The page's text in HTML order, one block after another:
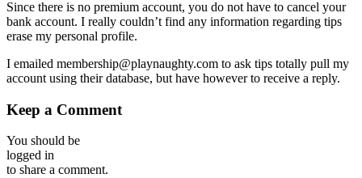
Since there is no premium account, you do not have to cancel your
bank account. I really couldn’t find any information regarding tips
erase my personal profile.
I emailed membership@playnaughty.com to ask tips totally pull my
account using their database, but have however to receive a reply.
Keep a Comment
You should be
logged in
to share a comment.